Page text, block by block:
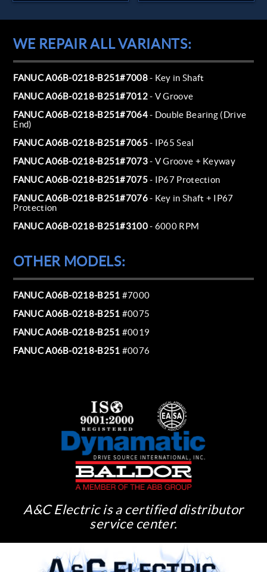
WE REPAIR ALL VARIANTS:
FANUC A06B-0218-B251#7008- Key in Shaft
FANUC A06B-0218-B251#7012- V Groove
FANUC A06B-0218-B251#7064- Double Bearing (Drive
End)
FANUC A06B-0218-B251#7065- IP65 Seal
FANUC A06B-0218-B251#7073- V Groove + Keyway
FANUC A06B-0218-B251#7075- IP67 Protection
FANUC A06B-0218-B251#7076- Key in Shaft + IP67
Protection
FANUC A06B-0218-B251#3100- 6000 RPM
OTHER MODELS:
FANUC A06B-0218-B251 #7000
FANUC A06B-0218-B251 #0075
FANUC A06B-0218-B251 #0019
FANUC A06B-0218-B251 #0076
A&C Electric is a certified distributor
service center.